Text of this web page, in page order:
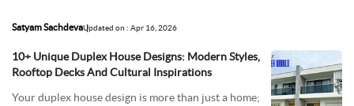
Satyam SachdevaUpdated on : Apr 16, 2026
10+ Unique Duplex House Designs: Modern Styles,
Rooftop Decks And Cultural Inspirations
Your duplex house design is more than just a home;